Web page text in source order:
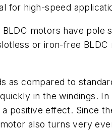
high-speed
motors have pole
or iron-free
as compared to
in the windings.
positive effect. Since
also turns very